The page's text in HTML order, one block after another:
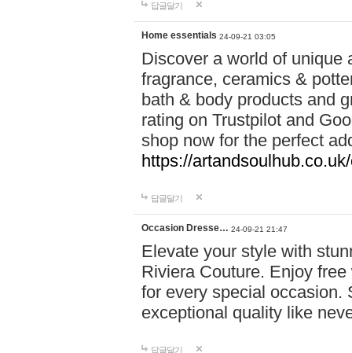
답글달기
Home essentials 24-09-21 03:05
Discover a world of unique
fragrance, ceramics &
bath & body products and
rating on Trustpilot and
shop now for the perfect
https://
답글달기
Occasion Dresse… 24-09-21 21:47
Elevate your style with
Riviera Couture. Enjoy
for every special occasion.
exceptional quality like
답글달기